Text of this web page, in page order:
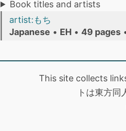
Book titles and artists
artist:もち
Japanese • EH • 49 pages
This site collects
トは東方同